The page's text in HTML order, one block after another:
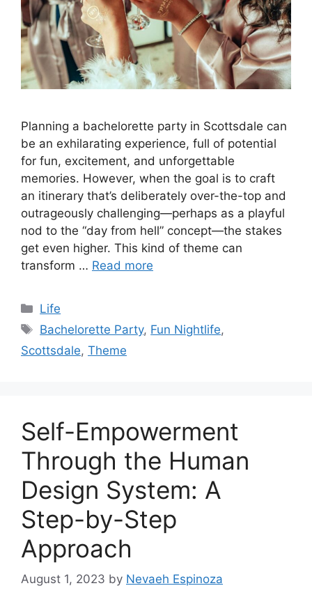
Planning a bachelorette party in Scottsdale can
be an exhilarating experience, full of potential
for fun, excitement, and unforgettable
memories. However, when the goal is to craft
an itinerary that’s deliberately over-the-top and
outrageously challenging—perhaps as a playful
nod to the “day from hell” concept—the stakes
get even higher. This kind of theme can
transform … Read more
Categories
Life
Tags
Bachelorette Party, Fun Nightlife,
Scottsdale, Theme
Self-Empowerment
Through the Human
Design System: A
Step-by-Step
Approach
August 1, 2023 by Nevaeh Espinoza